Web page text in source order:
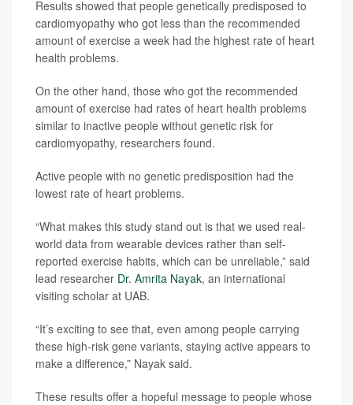
Results showed that people genetically predisposed to
cardiomyopathy who got less than the recommended
amount of exercise a week had the highest rate of heart
health problems.
On the other hand, those who got the recommended
amount of exercise had rates of heart health problems
similar to inactive people without genetic risk for
cardiomyopathy, researchers found.
Active people with no genetic predisposition had the
lowest rate of heart problems.
“What makes this study stand out is that we used real-
world data from wearable devices rather than self-
reported exercise habits, which can be unreliable,” said
lead researcher Dr. Amrita Nayak, an international
visiting scholar at UAB.
“It’s exciting to see that, even among people carrying
these high-risk gene variants, staying active appears to
make a difference,” Nayak said.
These results offer a hopeful message to people whose